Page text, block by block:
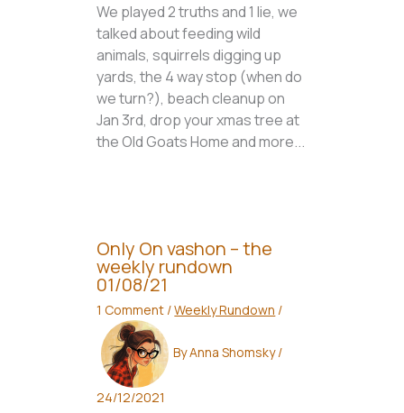
We played 2 truths and 1 lie, we
talked about feeding wild
animals, squirrels digging up
yards, the 4 way stop (when do
we turn?), beach cleanup on
Jan 3rd, drop your xmas tree at
the Old Goats Home and more...
Only On vashon – the
weekly rundown
01/08/21
1 Comment /Weekly Rundown /
ByAnna Shomsky/
24/12/2021